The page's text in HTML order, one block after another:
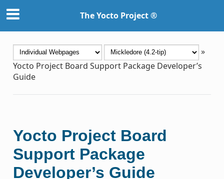
The Yocto Project ®
»
Yocto Project Board Support Package Developer’s
Guide
Yocto Project Board
Support Package
Developer’s Guide